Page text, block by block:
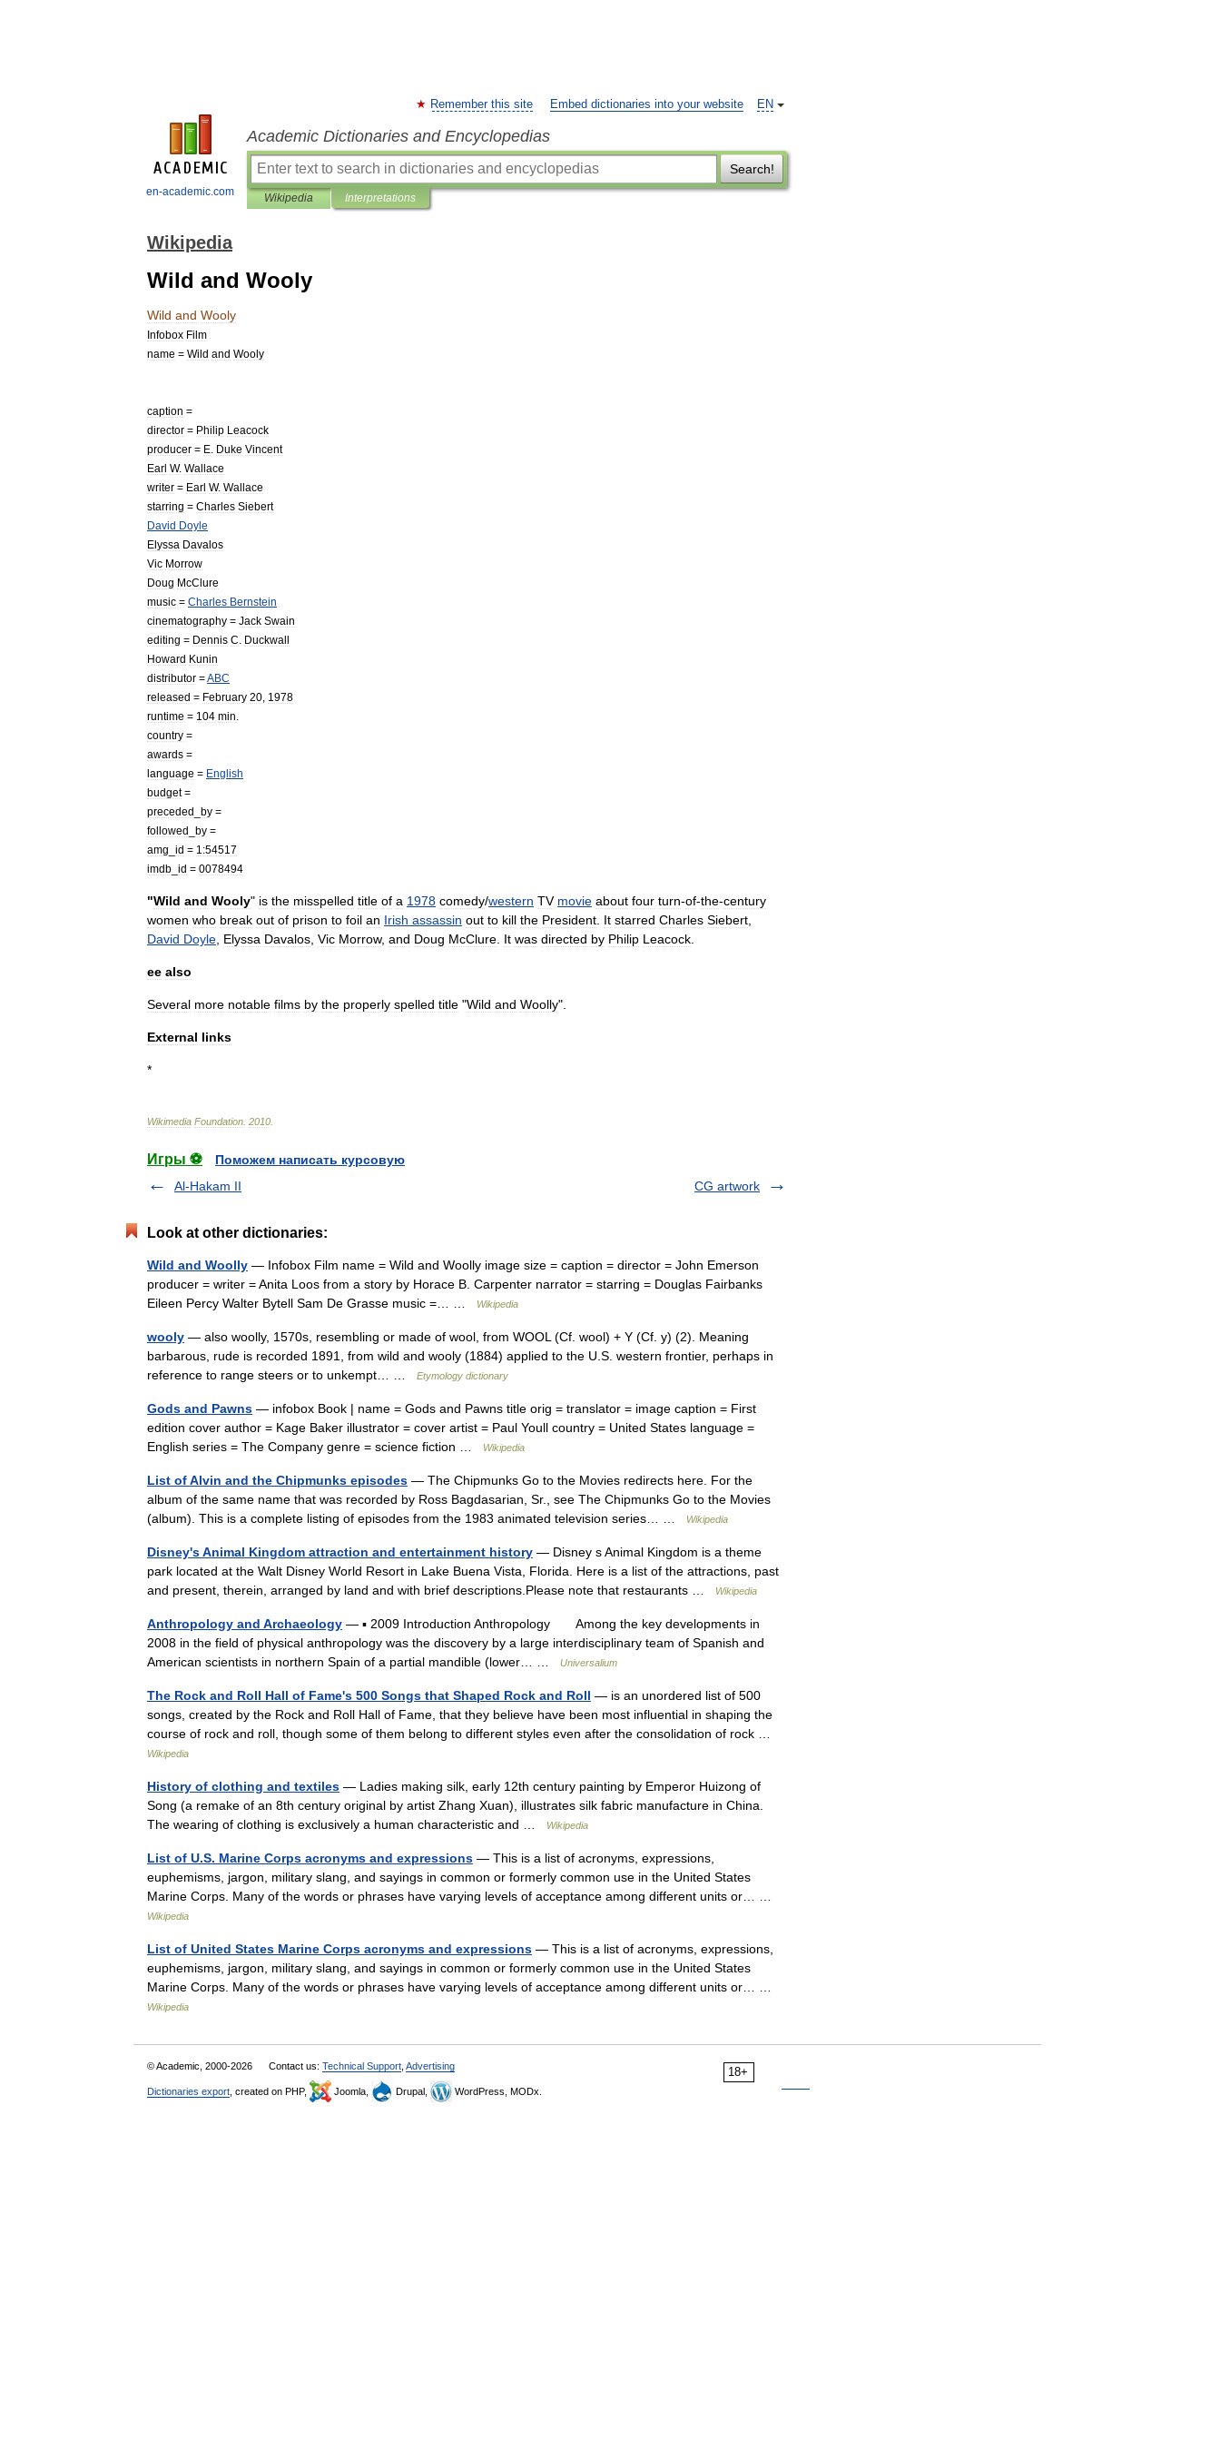
en-academic.com
EN
Remember this site Embed dictionaries into your website
Academic Dictionaries and Encyclopedias
Search!
Wikipedia Interpretations
Wikipedia
Wild and Wooly
Wild and Wooly
Infobox Film
name = Wild and Wooly
caption =
director = Philip Leacock
producer = E Duke Vincent
Earl W. Wallace
writer = Earl W. Wallace
starring = Charles Siebert
David Doyle
Elyssa Davalos
Vic Morrow
Doug McClure
music = Charles Bernstein
cinematography = Jack Swain
editing = Dennis C
Duckwall
Howard Kunin
distributor =ABC
released = February 20 1978
runtime = 104 min
country =
awards =
language = English
budget=
preceded
by =
followed
by =
amg
id = 1:54517
imdb id = 0078494
"Wild and Wooly" is the misspelled title of a 1978 comedy/western TV movie about four turn-of-the-century
women who break out of prison to foil an Irish assassin out to kill the President It starred Charles Siebert
David Doyle Elyssa Davalos Vic Morrow, and Doug McClure It was directed by Philip Leacock
ee also
Several more notable films by the properly spelled title "Wild and Woolly".
External links
*
Wikimedia Foundation 2010
Игры ⚽
Поможем написать курсовую
Al-Hakam II
CG artwork
Look at other dictionaries:
Wild and Woolly — Infobox Film name = Wild and Woolly image size = caption = director = John Emerson
producer = writer = Anita Loos from a story by Horace B. Carpenter narrator = starring = Douglas Fairbanks
Eileen Percy Walter Bytell Sam De Grasse music =… …
Wikipedia
wooly — also woolly, 1570s, resembling or made of wool, from WOOL (Cf. wool) + Y (Cf. y) (2). Meaning
barbarous, rude is recorded 1891, from wild and wooly (1884) applied to the U.S. western frontier, perhaps in
reference to range steers or to unkempt… …
Etymology dictionary
Gods and Pawns — infobox Book | name = Gods and Pawns title orig = translator = image caption = First
edition cover author = Kage Baker illustrator = cover artist = Paul Youll country = United States language =
English series = The Company genre = science fiction …
Wikipedia
List of Alvin and the Chipmunks episodes — The Chipmunks Go to the Movies redirects here. For the
album of the same name that was recorded by Ross Bagdasarian, Sr., see The Chipmunks Go to the Movies
(album). This is a complete listing of episodes from the 1983 animated television series… …
Wikipedia
Disney's Animal Kingdom attraction and entertainment history — Disney s Animal Kingdom is a theme
park located at the Walt Disney World Resort in Lake Buena Vista, Florida. Here is a list of the attractions, past
and present, therein, arranged by land and with brief descriptions.Please note that restaurants …
Wikipedia
Anthropology and Archaeology — ▪ 2009 Introduction Anthropology Among the key developments in
2008 in the field of physical anthropology was the discovery by a large interdisciplinary team of Spanish and
American scientists in northern Spain of a partial mandible (lower… …
Universalium
The Rock and Roll Hall of Fame's 500 Songs that Shaped Rock and Roll — is an unordered list of 500
songs, created by the Rock and Roll Hall of Fame, that they believe have been most influential in shaping the
course of rock and roll, though some of them belong to different styles even after the consolidation of rock …
Wikipedia
History of clothing and textiles — Ladies making silk, early 12th century painting by Emperor Huizong of
Song (a remake of an 8th century original by artist Zhang Xuan), illustrates silk fabric manufacture in China.
The wearing of clothing is exclusively a human characteristic and …
Wikipedia
List of U.S. Marine Corps acronyms and expressions — This is a list of acronyms, expressions,
euphemisms, jargon, military slang, and sayings in common or formerly common use in the United States
Marine Corps. Many of the words or phrases have varying levels of acceptance among different units or… …
Wikipedia
List of United States Marine Corps acronyms and expressions — This is a list of acronyms, expressions,
euphemisms, jargon, military slang, and sayings in common or formerly common use in the United States
Marine Corps. Many of the words or phrases have varying levels of acceptance among different units or… …
Wikipedia
18+
© Academic, 2000-2026 Contact us: Technical Support Advertising
Dictionaries export , created on PHP, Joomla, Drupal, WordPress, MODx.